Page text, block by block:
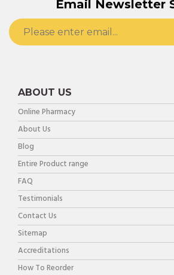
Email Newsletter
ABOUT US
Online Pharmacy
About Us
Blog
Entire Product range
FAQ
Testimonials
Contact Us
Sitemap
Accreditations
How To Reorder